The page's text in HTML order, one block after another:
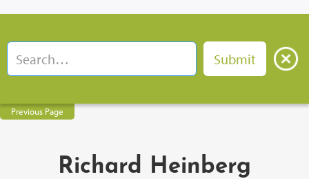
Previous Page
Richard Heinberg